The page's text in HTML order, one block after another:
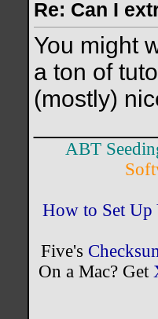
Re: Can I
You might
a ton of
(mostly)
ABT
How to Set Up
Five's
On a Mac? Get